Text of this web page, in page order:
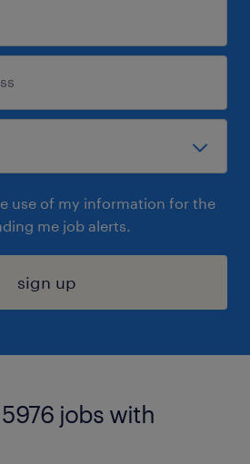
use of my information for the
me job alerts.
sign up
jobs with